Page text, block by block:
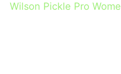
Wilson Pickle Pro